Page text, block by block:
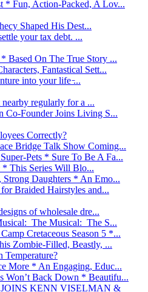
* Fun, Action-Packed, A Lov...
Shaped His Dest...
your tax debt. ...
Based On The True Story ...
Fantastical Sett...
into your life ̵...
regularly for a ...
Co-Founder Joins Living S...
Correctly?
Bridge Talk Show Coming...
Pets * Sure To Be A Fa...
This Series Will Blo...
Daughters * An Emo...
Braided Hairstyles and...
of wholesale dre...
The Musical: The S...
Cretaceous Season 5 *...
Zombie-Filled, Beastly, ...
Temperature?
More * An Engaging, Educ...
Won’t Back Down * Beautifu...
KENN VISELMAN &